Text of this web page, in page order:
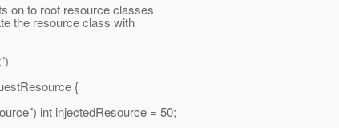
on to root resource classes
the resource class with
{
int injectedResource = 50;